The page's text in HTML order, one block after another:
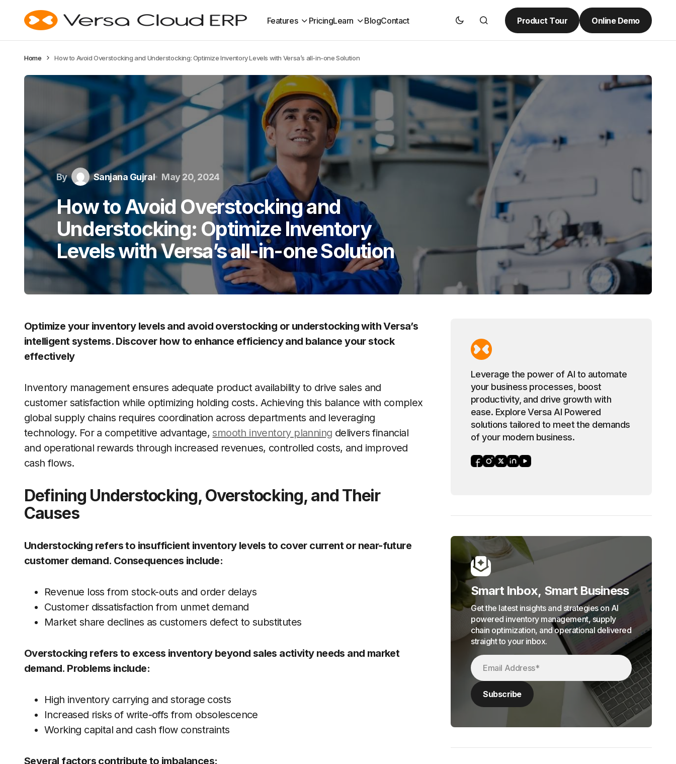
Features PricingLearn BlogContact Product Tour Online Demo
Home How to Avoid Overstocking and Understocking: Optimize Inventory Levels with Versa’s all-in-one Solution
By Sanjana Gujral May 20, 2024
How to Avoid Overstocking and
Understocking: Optimize Inventory
Levels with Versa’s all-in-one Solution
Optimize your inventory levels and avoid overstocking or understocking with Versa’s
intelligent systems. Discover how to enhance efficiency and balance your stock
effectively
Inventory management ensures adequate product availability to drive sales and
customer satisfaction while optimizing holding costs. Achieving this balance with complex
global supply chains requires coordination across departments and leveraging
technology. For a competitive advantage,smooth inventory planning delivers financial
and operational rewards through increased revenues, controlled costs, and improved
cash flows.
Defining Understocking, Overstocking, and Their
Causes
Understocking refers to insufficient inventory levels to cover current or near-future
customer demand. Consequences include:
Revenue loss from stock-outs and order delays
Customer dissatisfaction from unmet demand
Market share declines as customers defect to substitutes
Overstocking refers to excess inventory beyond sales activity needs and market
demand. Problems include:
High inventory carrying and storage costs
Increased risks of write-offs from obsolescence
Working capital and cash flow constraints
Several factors contribute to imbalances:
Leverage the power of AI to automate
your business processes, boost
productivity, and drive growth with
ease. Explore Versa AI Powered
solutions tailored to meet the demands
of your modern business.
Smart Inbox, Smart Business
Get the latest insights and strategies on AI
powered inventory management, supply
chain optimization, and operational delivered
straight to your inbox.